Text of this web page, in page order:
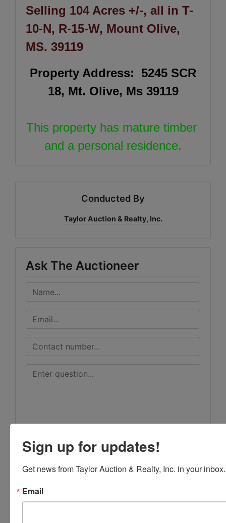
Selling 104 Acres +/-, all in T-
10-N, R-15-W, Mount Olive,
MS. 39119
Property Address: 5245 SCR
18, Mt. Olive, Ms 39119
This property has mature timber
and a personal residence.
Conducted By
Taylor Auction & Realty, Inc.
Ask The Auctioneer
Submit Question
Sign up for updates!
Get news from Taylor Auction & Realty, Inc. in your inbox.
Email